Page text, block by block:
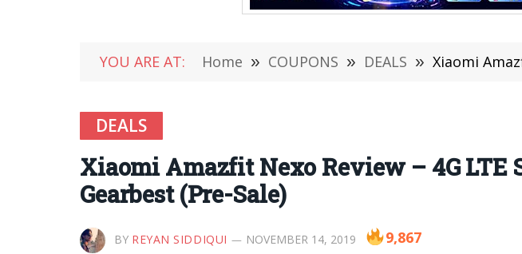
YOU ARE AT: Home » COUPONS » DEALS » Xiaomi
DEALS
Xiaomi Amazfit Nexo Review – 4G LTE
Gearbest (Pre-Sale)
BY REYAN SIDDIQUI NOVEMBER 14, 2019 9,867